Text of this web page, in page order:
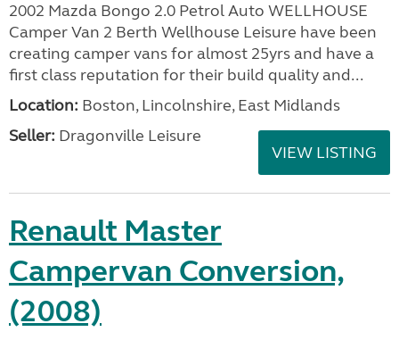
2002 Mazda Bongo 2.0 Petrol Auto WELLHOUSE
Camper Van 2 Berth Wellhouse Leisure have been
creating camper vans for almost 25yrs and have a
first class reputation for their build quality and...
Location: Boston, Lincolnshire, East Midlands
Seller: Dragonville Leisure
VIEW LISTING
Renault Master
Campervan Conversion,
(2008)